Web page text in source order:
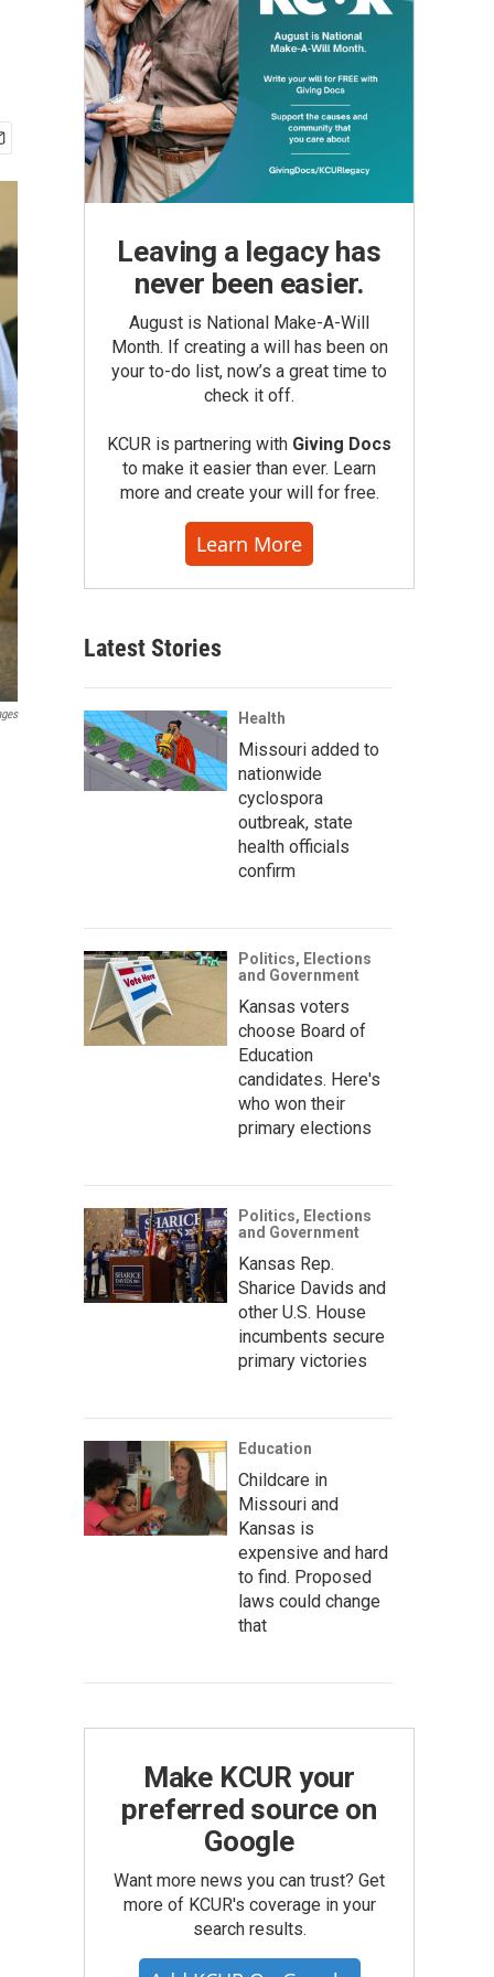
Leaving a legacy has
never been easier.
August is National Make-A-Will
Month. If creating a will has been on
your to-do list, now’s a great time to
check it off.
KCUR is partnering with Giving Docs
to make it easier than ever. Learn
more and create your will for free.
Learn More
Latest Stories
Health
Missouri added to
nationwide
cyclospora
outbreak, state
health officials
confirm
Politics, Elections
and Government
Kansas voters
choose Board of
Education
candidates. Here's
who won their
primary elections
Politics, Elections
and Government
Kansas Rep.
Sharice Davids and
other U.S. House
incumbents secure
primary victories
Education
Childcare in
Missouri and
Kansas is
expensive and hard
to find. Proposed
laws could change
that
Make KCUR your
preferred source on
Google
Want more news you can trust? Get
more of KCUR's coverage in your
search results.